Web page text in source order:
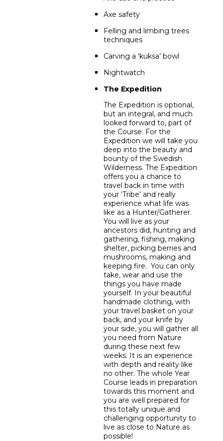
Axe safety
Felling and limbing trees
techniques
Carving a ‘kuksa’ bowl
Nightwatch
The Expedition
The Expedition is optional,
but an integral, and much
looked forward to, part of
the Course. For the
Expedition we will take you
deep into the beauty and
bounty of the Swedish
Wilderness. The Expedition
offers you a chance to
travel back in time with
your ‘Tribe’ and really
experience what life was
like as a Hunter/Gatherer.
You will live as your
ancestors did, hunting and
gathering, fishing, making
shelter, picking berries and
mushrooms, making and
keeping fire. You can only
take, wear and use the
things you have made
yourself. In your beautiful
handmade clothing, with
your travel basket on your
back, and your knife by
your side, you will gather all
you need from Nature
during these next few
weeks. It is an experience
with depth and reality like
no other. The whole Year
Course leads in preparation
towards this moment and
you are well prepared for
this totally unique and
challenging opportunity to
live as close to Nature as
possible!